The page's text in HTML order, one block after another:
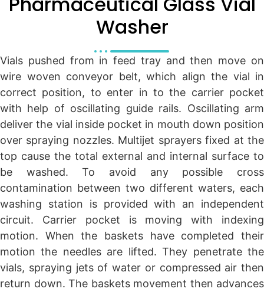
Washer
Vials pushed from in feed tray and then move on
wire woven conveyor belt, which align the vial in
correct position, to enter in to the carrier pocket
with help of oscillating guide rails. Oscillating arm
deliver the vial inside pocket in mouth down position
over spraying nozzles. Multijet sprayers fixed at the
top cause the total external and internal surface to
be washed. To avoid any possible cross
contamination between two different waters, each
washing station is provided with an independent
circuit. Carrier pocket is moving with indexing
motion. When the baskets have completed their
motion the needles are lifted. They penetrate the
vials, spraying jets of water or compressed air then
return down. The baskets movement then advances